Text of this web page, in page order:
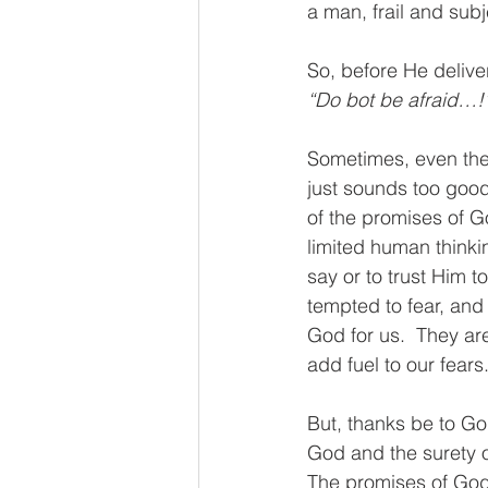
a man, frail and
So, before He
“Do bot be
Sometimes, even
just sounds too
of the promises of
limited human
say or to trust Him
tempted to fear,
God for us.  They
add fuel to our
But, thanks be to
God and the surety
The promises of